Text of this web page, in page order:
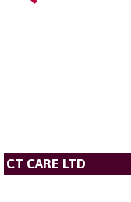
CT CARE LTD